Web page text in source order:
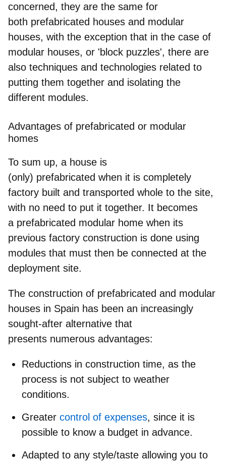
concerned, they are the same for
both prefabricated houses and modular
houses, with the exception that in the case of
modular houses, or 'block puzzles', there are
also techniques and technologies related to
putting them together and isolating the
different modules.
Advantages of prefabricated or modular
homes
To sum up, a house is
(only) prefabricated when it is completely
factory built and transported whole to the site,
with no need to put it together. It becomes
a prefabricated modular home when its
previous factory construction is done using
modules that must then be connected at the
deployment site.
The construction of prefabricated and modular
houses in Spain has been an increasingly
sought-after alternative that
presents numerous advantages:
Reductions in construction time, as the
process is not subject to weather
conditions.
Greater control of expenses, since it is
possible to know a budget in advance.
Adapted to any style/taste allowing you to